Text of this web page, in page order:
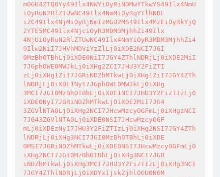
mOGU4ZTQ0Yy49Ilx4NWYiOyRiNDMwYTkwYS49Ilx4NmU
iOyRuN2RlZTUwNC49Ilx4NmMiOyRqYTlhNDF
iZC49Ilx4NjMiOyRjNmIzMGU2MS49Ilx4MzEiOyRkYjQ
2YTE5MC49Ilx4NjciOyR3MDM3MjhhZi49Ilx
4NjUiOyRuN2RlZTUwNC49Ilx4NmYiOyR3MDM3MjhhZi4
9Ilw2NiI7JHVhMDViYzZlLj0iXDE2NCI7JGI
0MzBhOTBhLj0iXDE0NiI7JGY4ZThlNDRjLj0iXDE2MiI
7JGphOWE0MWJkLj0iXHg2ZCI7JHU3Y2FiZTI
zLj0iXHg1ZiI7JGRiNDZhMTkwLj0iXHg1ZiI7JGY4ZTh
lNDRjLj0iXDE1NyI7JGphOWE0MWJkLj0iXHg
3MCI7JGI0MzBhOTBhLj0iXDE1NCI7JHU3Y2FiZTIzLj0
iXDE0NyI7JGRiNDZhMTkwLj0iXDE2MiI7JG4
3ZGVlNTA0Lj0iXHg2NCI7JHcwMzcyOGFmLj0iXHgzNCI
7JG43ZGVlNTA0Lj0iXDE0NSI7JHcwMzcyOGF
mLj0iXDEzNyI7JHU3Y2FiZTIzLj0iXHg2NSI7JGY4ZTh
lNDRjLj0iXHg3NCI7JGI0MzBhOTBhLj0iXDE
0MSI7JGRiNDZhMTkwLj0iXDE0NSI7JHcwMzcyOGFmLj0
iXHg2NCI7JGI0MzBhOTBhLj0iXHg3NCI7JGR
iNDZhMTkwLj0iXHg3MCI7JHU3Y2FiZTIzLj0iXHg3NCI
7JGY4ZThlNDRjLj0iXDYxIjskZjhlOGU0NGM